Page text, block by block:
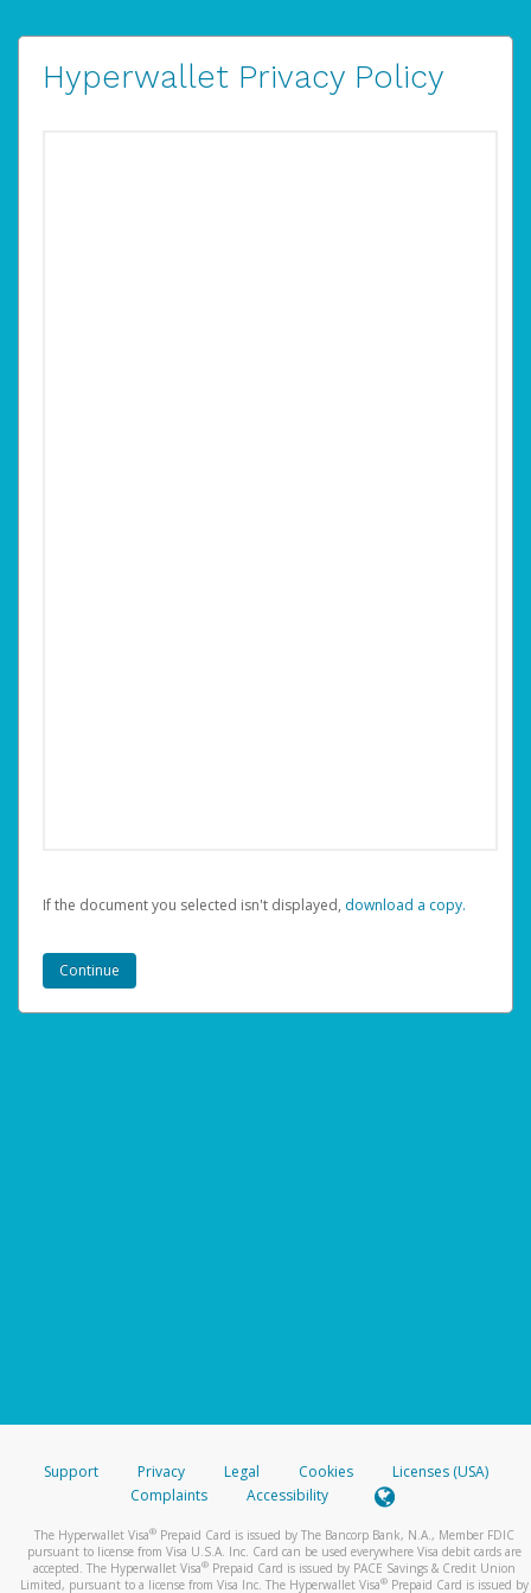
Hyperwallet Privacy Policy
If the document you selected isn't displayed, ‏‏‎ ‎download a copy.
Support Privacy Legal Cookies
Licenses (USA)
Complaints
Accessibility
The Hyperwallet Visa® Prepaid Card is issued by The Bancorp Bank, N.A., Member FDIC
pursuant to license from Visa U.S.A. Inc. Card can be used everywhere Visa debit cards are
accepted. The Hyperwallet Visa® Prepaid Card is issued by PACE Savings & Credit Union
Limited, pursuant to a license from Visa Inc. The Hyperwallet Visa® Prepaid Card is issued by